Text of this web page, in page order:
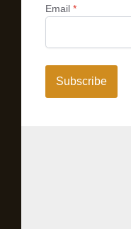
Email *
Subscribe